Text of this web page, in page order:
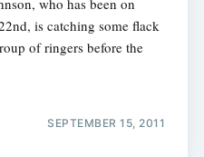
who has been on
is catching some flack
of ringers before the
SEPTEMBER 15, 2011